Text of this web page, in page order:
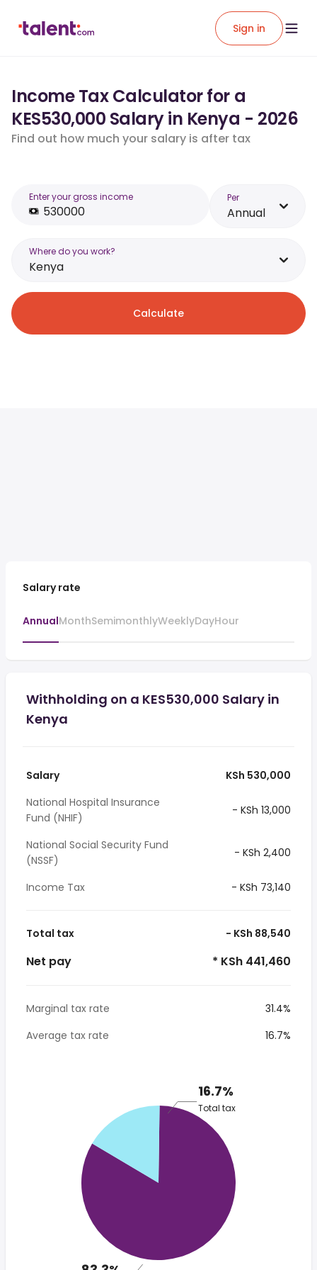
Sign in
Income Tax Calculator for a
KES530,000 Salary in Kenya - 2026
Find out how much your salary is after tax
Enter your gross income Per
Annual
Where do you work?
Kenya
Calculate
Salary rate
AnnualMonthSemimonthlyWeeklyDayHour
Withholding on a KES530,000 Salary in
Kenya
Salary
KSh 530,000
National Hospital Insurance
Fund (NHIF)
- KSh 13,000
National Social Security Fund
(NSSF)
- KSh 2,400
Income Tax - KSh 73,140
Total tax - KSh 88,540
Net pay * KSh 441,460
Marginal tax rate
31.4%
Average tax rate
16.7%
16.7%
Total tax